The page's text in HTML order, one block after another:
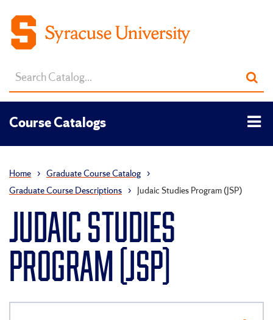
Search
catalog
Course Catalogs
Home › Graduate Course Catalog ›
Graduate Course Descriptions › Judaic Studies Program (JSP)
JUDAIC STUDIES
PROGRAM (JSP)